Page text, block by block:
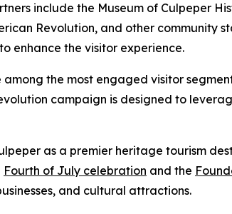
include the Museum of Culpeper
Revolution, and other community
enhance the visitor experience.
the most engaged visitor
campaign is designed to
as a premier heritage tourism
Fourth of July celebration and the
and cultural attractions.